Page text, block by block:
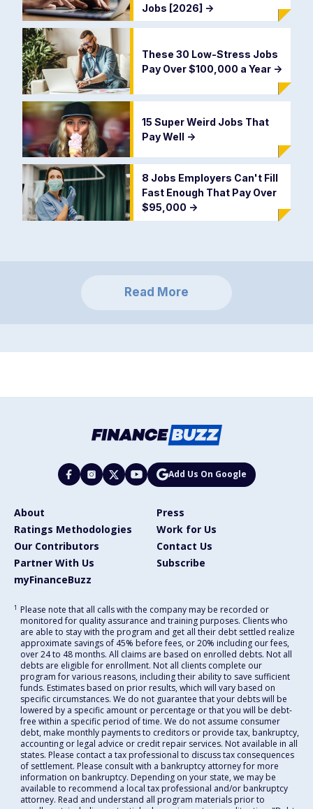
Jobs [2026] ->
These 30 Low-Stress Jobs
Pay Over $100,000 a Year ->
15 Super Weird Jobs That
Pay Well ->
8 Jobs Employers Can't Fill
Fast Enough That Pay Over
$95,000 ->
Read More
Add Us On Google
About
Press
Ratings Methodologies
Work for Us
Our Contributors
Contact Us
Partner With Us
Subscribe
myFinanceBuzz
1 Please note that all calls with the company may be recorded or
monitored for quality assurance and training purposes. Clients who
are able to stay with the program and get all their debt settled realize
approximate savings of 45% before fees, or 20% including our fees,
over 24 to 48 months. All claims are based on enrolled debts. Not all
debts are eligible for enrollment. Not all clients complete our
program for various reasons, including their ability to save sufficient
funds. Estimates based on prior results, which will vary based on
specific circumstances. We do not guarantee that your debts will be
lowered by a specific amount or percentage or that you will be debt-
free within a specific period of time. We do not assume consumer
debt, make monthly payments to creditors or provide tax, bankruptcy,
accounting or legal advice or credit repair services. Not available in all
states. Please contact a tax professional to discuss tax consequences
of settlement. Please consult with a bankruptcy attorney for more
information on bankruptcy. Depending on your state, we may be
available to recommend a local tax professional and/or bankruptcy
attorney. Read and understand all program materials prior to